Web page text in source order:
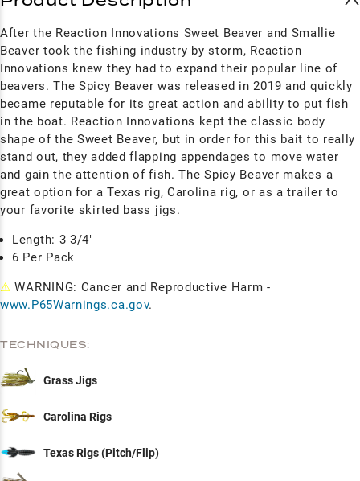
After the Reaction Innovations Sweet Beaver and Smallie
Beaver took the fishing industry by storm, Reaction
Innovations knew they had to expand their popular line of
beavers. The Spicy Beaver was released in 2019 and quickly
became reputable for its great action and ability to put fish
in the boat. Reaction Innovations kept the classic body
shape of the Sweet Beaver, but in order for this bait to really
stand out, they added flapping appendages to move water
and gain the attention of fish. The Spicy Beaver makes a
great option for a Texas rig, Carolina rig, or as a trailer to
your favorite skirted bass jigs.
Length: 3 3/4"
6 Per Pack
⚠ WARNING: Cancer and Reproductive Harm -
www.P65Warnings.ca.gov.
TECHNIQUES:
Grass Jigs
Carolina Rigs
Texas Rigs (Pitch/Flip)